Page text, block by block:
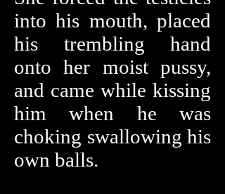
into his mouth, placed
his trembling hand
onto her moist pussy,
and came while kissing
him when he was
choking swallowing his
own balls.